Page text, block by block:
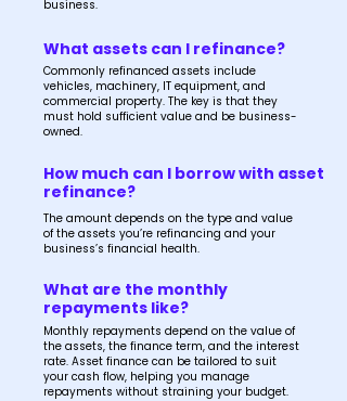
business.
What assets can I refinance?
Commonly refinanced assets include
vehicles, machinery, IT equipment, and
commercial property. The key is that they
must hold sufficient value and be business-
owned.
How much can I borrow with asset
refinance?
The amount depends on the type and value
of the assets you’re refinancing and your
business’s financial health.
What are the monthly
repayments like?
Monthly repayments depend on the value of
the assets, the finance term, and the interest
rate. Asset finance can be tailored to suit
your cash flow, helping you manage
repayments without straining your budget.